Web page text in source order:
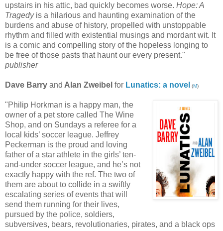
upstairs in his attic, bad quickly becomes worse. Hope: A
Tragedyis a hilarious and haunting examination of the
burdens and abuse of history, propelled with unstoppable
rhythm and filled with existential musings and mordant wit. It
is a comic and compelling story of the hopeless longing to
be free of those pasts that haunt our every present."
publisher
Dave Barry and Alan Zweibel for Lunatics: a novel (M)
"Philip Horkman is a happy man, the
owner of a pet store called The Wine
Shop, and on Sundays a referee for a
local kids’ soccer league. Jeffrey
Peckerman is the proud and loving
father of a star athlete in the girls’ ten-
and-under soccer league, and he’s not
exactly happy with the ref. The two of
them are about to collide in a swiftly
escalating series of events that will
send them running for their lives,
pursued by the police, soldiers,
subversives, bears, revolutionaries, pirates, and a black ops